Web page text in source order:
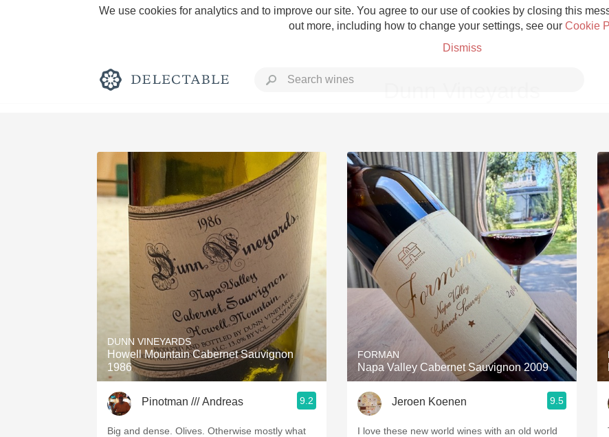
We use cookies for analytics and to improve our site. You agree to our use of cookies by closing this
out more, including how to change your settings, see our Cookie
Dismiss
Rich and Bold Grower Champagne
Classic Napa Etna Rosso
Tawny Port Skin Contact
1982 Bordeaux Acidity
Oaky 2010 Chablis
QPR Oregon Pinot
Buttery Coravin
DUNN VINEYARDS
Howell Mountain Cabernet Sauvignon
1986
Pinotman /// Andreas 9.2
Big and dense. Olives. Otherwise mostly what
FORMAN
Napa Valley Cabernet Sauvignon 2009
Jeroen Koenen 9.5
I love these new world wines with an old world